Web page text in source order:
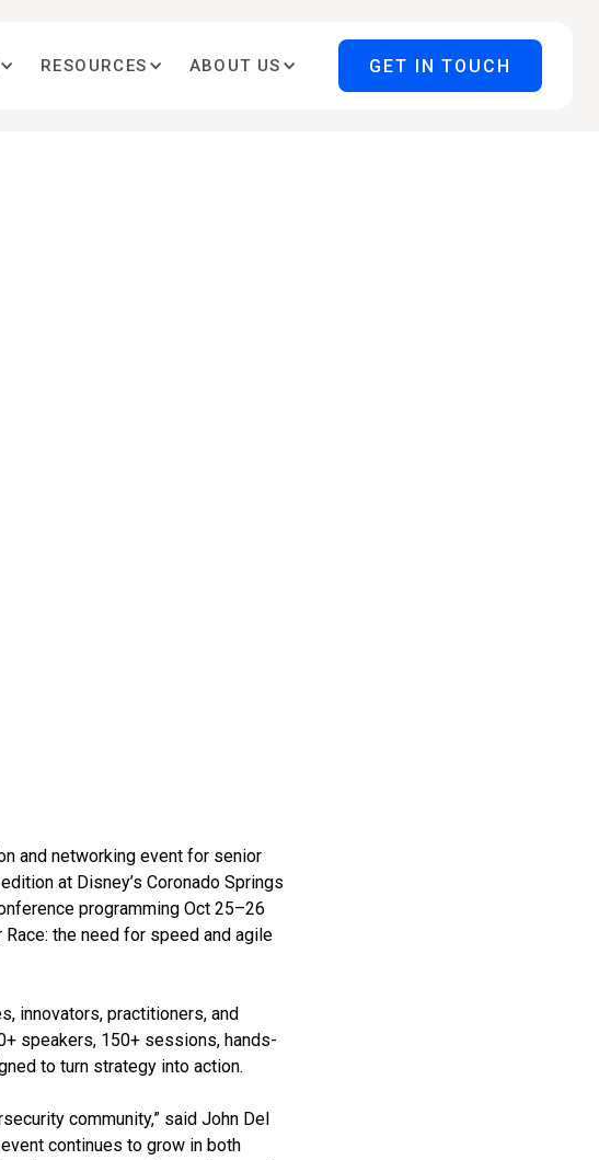
RESOURCES ABOUT US GET IN TOUCH
and networking event for senior
at Disney’s Coronado Springs
programming Oct 25–26
the need for speed and agile
innovators, practitioners, and
speakers, 150+ sessions, hands-
to turn strategy into action.
community,” said John Del
continues to grow in both